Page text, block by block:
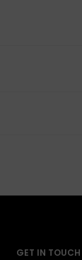
GET IN TOUCH